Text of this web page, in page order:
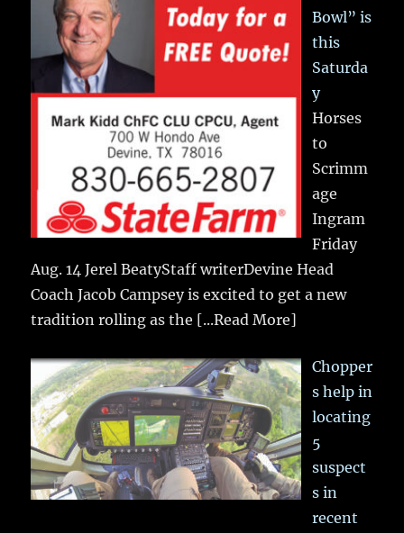
Bowl” is
this
Saturda
y
Horses
to
Scrimm
age
Ingram
Friday
Aug. 14 Jerel BeatyStaff writerDevine Head
Coach Jacob Campsey is excited to get a new
tradition rolling as the [...Read More]
Chopper
s help in
locating
5
suspect
s in
recent